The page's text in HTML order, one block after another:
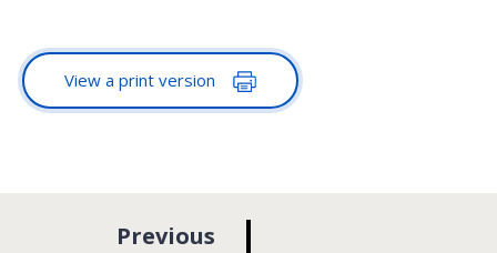
View a print version
Previous